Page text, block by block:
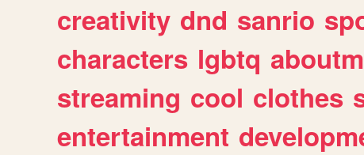
creativity dnd sanrio
characters lgbtq
streaming cool clothes
entertainment